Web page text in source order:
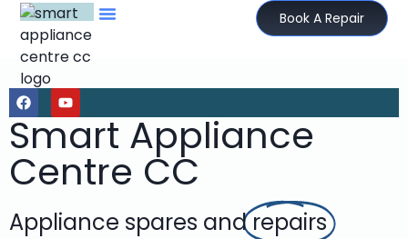
Book A Repair
Smart Appliance
Centre CC
Appliance spares andrepairs